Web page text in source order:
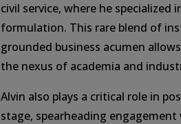
civil service, where he specialized
formulation. This rare blend of
grounded business acumen
the nexus of academia and
Alvin also plays a critical role in
stage, spearheading